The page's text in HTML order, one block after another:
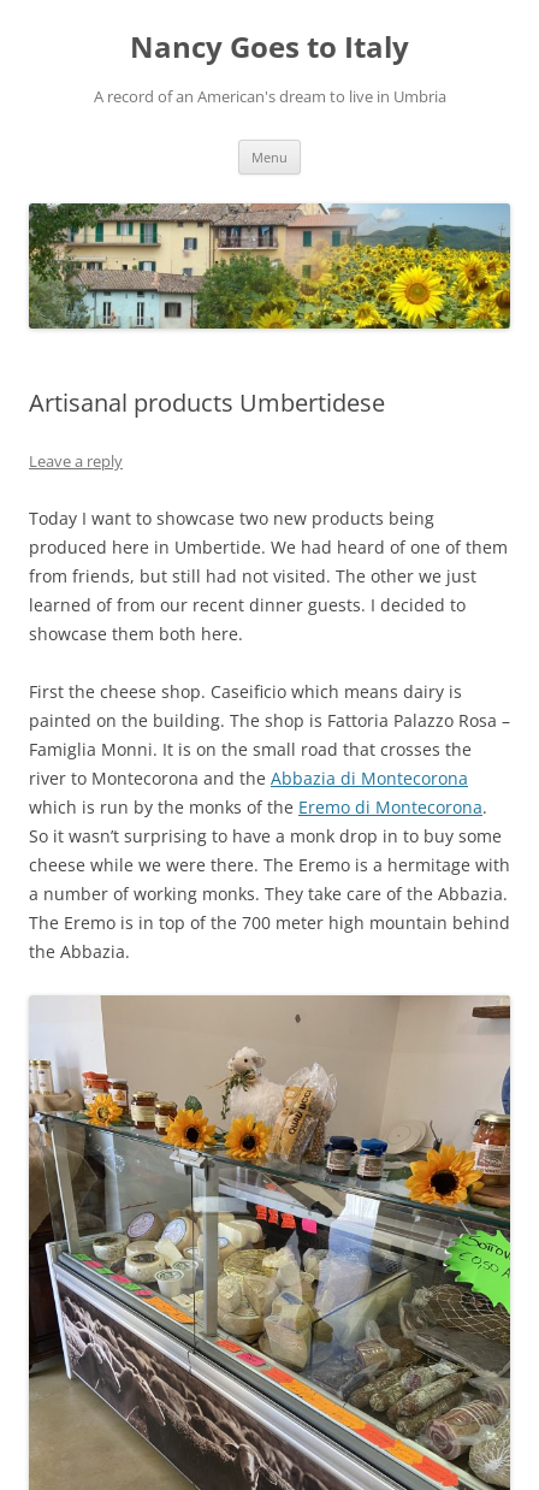
Nancy Goes to Italy
A record of an American's dream to live in Umbria
Menu
Artisanal products Umbertidese
Leave a reply
Today I want to showcase two new products being
produced here in Umbertide. We had heard of one of them
from friends, but still had not visited. The other we just
learned of from our recent dinner guests. I decided to
showcase them both here.
First the cheese shop. Caseificio which means dairy is
painted on the building. The shop is Fattoria Palazzo Rosa –
Famiglia Monni. It is on the small road that crosses the
river to Montecorona and the Abbazia di Montecorona
which is run by the monks of the Eremo di Montecorona.
So it wasn’t surprising to have a monk drop in to buy some
cheese while we were there. The Eremo is a hermitage with
a number of working monks. They take care of the Abbazia.
The Eremo is in top of the 700 meter high mountain behind
the Abbazia.